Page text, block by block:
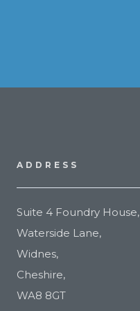
ADDRESS
Suite 4 Foundry House,
Waterside Lane,
Widnes,
Cheshire,
WA8 8GT